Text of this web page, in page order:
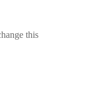
this